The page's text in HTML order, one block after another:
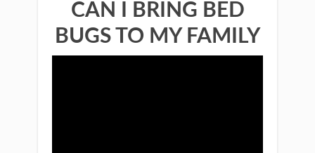
CAN I BRING BED
BUGS TO MY FAMILY